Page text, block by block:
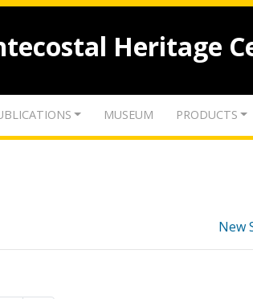
Heritage
MUSEUM PRODUCTS
New